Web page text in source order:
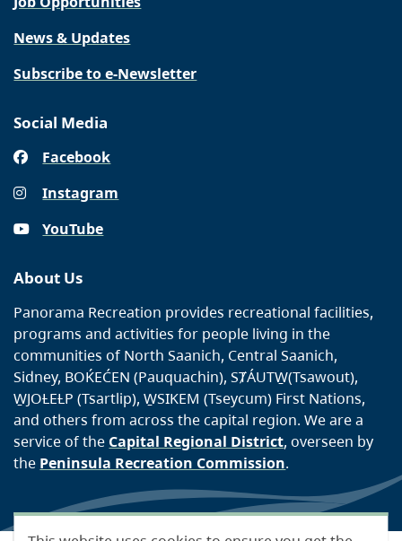
News & Updates
Subscribe to e-Newsletter
Social Media
Facebook
Instagram
YouTube
About Us
Panorama Recreation provides recreational facilities,
programs and activities for people living in the
communities of North Saanich, Central Saanich,
Sidney, BOḰEĆEN (Pauquachin), SȾÁUTW̱(Tsawout),
W̱JOȽEȽP (Tsartlip), W̱SIKEM (Tseycum) First Nations,
and others from across the capital region. We are a
service of the Capital Regional District, overseen by
the Peninsula Recreation Commission.